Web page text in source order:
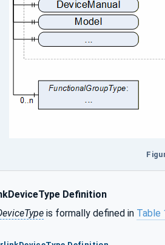
Definition
is formally defined in Table